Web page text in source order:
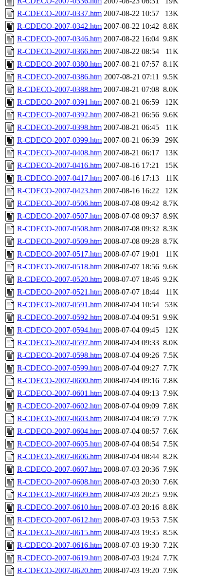
R-CDECO-2007-0337.htm 2007-08-22 10:57
13K
R-CDECO-2007-0342.htm 2007-08-22 10:42 8.8K
R-CDECO-2007-0346.htm 2007-08-22 16:04 9.8K
R-CDECO-2007-0366.htm 2007-08-22 08:54
11K
R-CDECO-2007-0380.htm 2007-08-21 07:57 8.1K
R-CDECO-2007-0386.htm 2007-08-21 07:11 9.5K
R-CDECO-2007-0388.htm 2007-08-21 07:08 8.0K
R-CDECO-2007-0391.htm 2007-08-21 06:59
12K
R-CDECO-2007-0392.htm 2007-08-21 06:56 9.6K
R-CDECO-2007-0398.htm 2007-08-21 06:45
11K
R-CDECO-2007-0399.htm 2007-08-21 06:39
29K
R-CDECO-2007-0408.htm 2007-08-21 06:17
13K
R-CDECO-2007-0416.htm 2007-08-16 17:21
15K
R-CDECO-2007-0417.htm 2007-08-16 17:13
11K
R-CDECO-2007-0423.htm 2007-08-16 16:22
12K
R-CDECO-2007-0506.htm 2008-07-08 09:42 8.7K
R-CDECO-2007-0507.htm 2008-07-08 09:37 8.9K
R-CDECO-2007-0508.htm 2008-07-08 09:32 8.3K
R-CDECO-2007-0509.htm 2008-07-08 09:28 8.7K
R-CDECO-2007-0517.htm 2008-07-07 19:01
11K
R-CDECO-2007-0518.htm 2008-07-07 18:56 9.6K
R-CDECO-2007-0520.htm 2008-07-07 18:46 9.2K
R-CDECO-2007-0521.htm 2008-07-07 18:44
11K
R-CDECO-2007-0591.htm 2008-07-04 10:54
53K
R-CDECO-2007-0592.htm 2008-07-04 09:51 9.9K
R-CDECO-2007-0594.htm 2008-07-04 09:45
12K
R-CDECO-2007-0597.htm 2008-07-04 09:33 8.0K
R-CDECO-2007-0598.htm 2008-07-04 09:26 7.5K
R-CDECO-2007-0599.htm 2008-07-04 09:27 7.7K
R-CDECO-2007-0600.htm 2008-07-04 09:16 7.8K
R-CDECO-2007-0601.htm 2008-07-04 09:13 7.9K
R-CDECO-2007-0602.htm 2008-07-04 09:09 7.8K
R-CDECO-2007-0603.htm 2008-07-04 08:59 7.7K
R-CDECO-2007-0604.htm 2008-07-04 08:57 7.6K
R-CDECO-2007-0605.htm 2008-07-04 08:54 7.5K
R-CDECO-2007-0606.htm 2008-07-04 08:44 8.2K
R-CDECO-2007-0607.htm 2008-07-03 20:36 7.9K
R-CDECO-2007-0608.htm 2008-07-03 20:30 7.6K
R-CDECO-2007-0609.htm 2008-07-03 20:25 9.9K
R-CDECO-2007-0610.htm 2008-07-03 20:16 8.8K
R-CDECO-2007-0612.htm 2008-07-03 19:53 7.5K
R-CDECO-2007-0615.htm 2008-07-03 19:35 8.5K
R-CDECO-2007-0616.htm 2008-07-03 19:30 7.2K
R-CDECO-2007-0619.htm 2008-07-03 19:24 7.7K
R-CDECO-2007-0620.htm 2008-07-03 19:20 7.9K